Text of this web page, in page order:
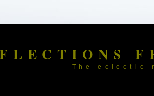
The eclectic